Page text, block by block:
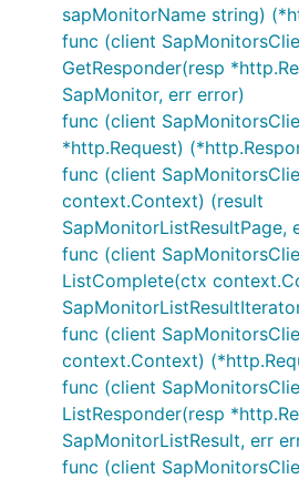
sapMonitorName string)
func (client
GetResponder(resp
SapMonitor, err error)
func (client
*http.Request)
func (client
context.Context) (result
SapMonitorListResultPage,
func (client
ListComplete(ctx
func (client
context.Context)
func (client
ListResponder(resp
SapMonitorListResult, err
func (client